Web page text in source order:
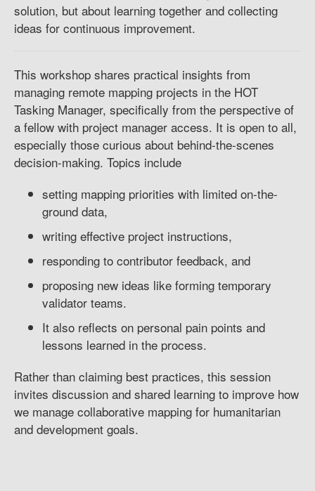
solution, but about learning together and collecting
ideas for continuous improvement.
This workshop shares practical insights from
managing remote mapping projects in the HOT
Tasking Manager, specifically from the perspective of
a fellow with project manager access. It is open to all,
especially those curious about behind-the-scenes
decision-making. Topics include
setting mapping priorities with limited on-the-
ground data,
writing effective project instructions,
responding to contributor feedback, and
proposing new ideas like forming temporary
validator teams.
It also reflects on personal pain points and
lessons learned in the process.
Rather than claiming best practices, this session
invites discussion and shared learning to improve how
we manage collaborative mapping for humanitarian
and development goals.